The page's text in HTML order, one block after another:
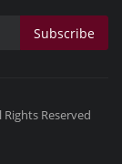
Subscribe
Reserved